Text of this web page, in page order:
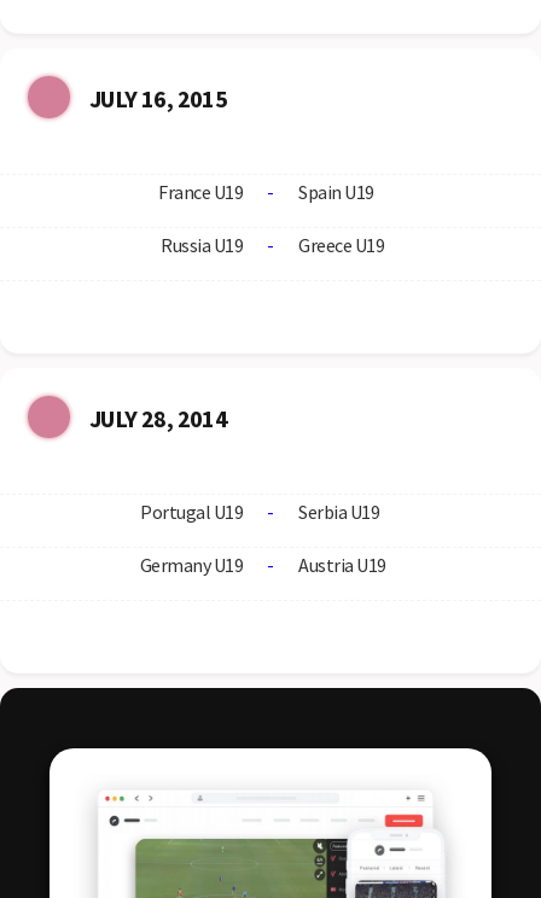
JULY 16, 2015
France U19 - Spain U19
Russia U19 - Greece U19
JULY 28, 2014
Portugal U19 - Serbia U19
Germany U19 - Austria U19